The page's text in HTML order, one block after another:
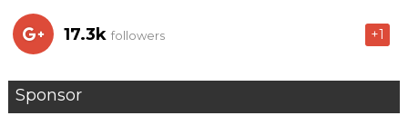
17.3k followers +1
Sponsor